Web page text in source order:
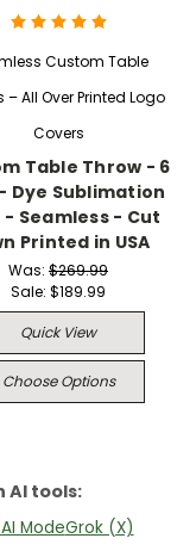
Custom Table
– All Over Printed Logo
Covers
Table Throw - 6
Dye Sublimation
- Seamless - Cut
Printed in USA
Was: $269.99
Sale: $189.99
Quick View
Choose Options
AI tools:
ModeGrok (X)